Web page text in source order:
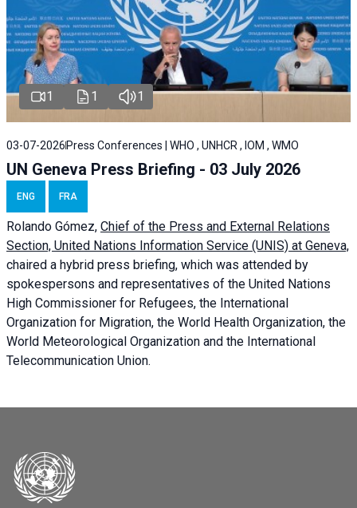
1 1 1
03-07-2026 Press Conferences | WHO , UNHCR , IOM , WMO
UN Geneva Press Briefing - 03 July 2026
ENG FRA
Rolando Gómez, Chief of the Press and External Relations
Section, United Nations Information Service (UNIS) at Geneva,
chaired a hybrid press briefing, which was attended by
spokespersons and representatives of the United Nations
High Commissioner for Refugees, the International
Organization for Migration, the World Health Organization, the
World Meteorological Organization and the International
Telecommunication Union.